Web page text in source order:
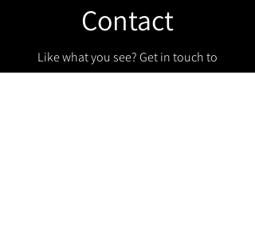
Contact
Like what you see? Get in touch to